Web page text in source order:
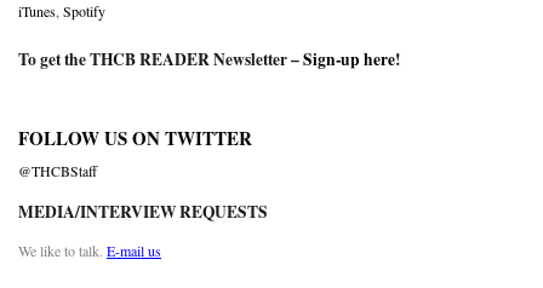
iTunes Spotify
To get the THCB READER Newsletter –Sign-up here!
FOLLOW US ON TWITTER
@THCBStaff
MEDIA/INTERVIEW REQUESTS
We like to talk. E-mail us